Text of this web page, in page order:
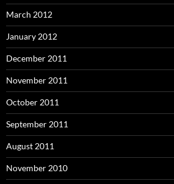
March 2012
January 2012
December 2011
November 2011
October 2011
September 2011
August 2011
November 2010